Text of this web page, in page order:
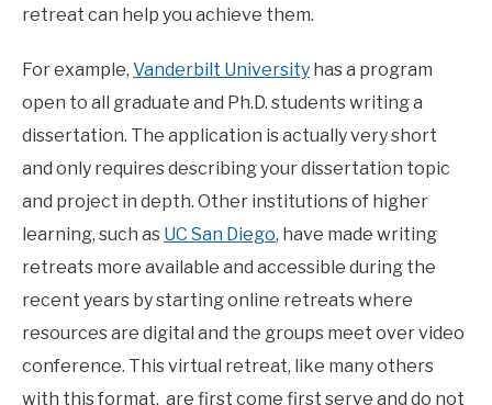
retreat can help you achieve them.
For example, Vanderbilt University has a program
open to all graduate and Ph.D. students writing a
dissertation. The application is actually very short
and only requires describing your dissertation topic
and project in depth. Other institutions of higher
learning, such as UC San Diego, have made writing
retreats more available and accessible during the
recent years by starting online retreats where
resources are digital and the groups meet over video
conference. This virtual retreat, like many others
with this format, are first come first serve and do not